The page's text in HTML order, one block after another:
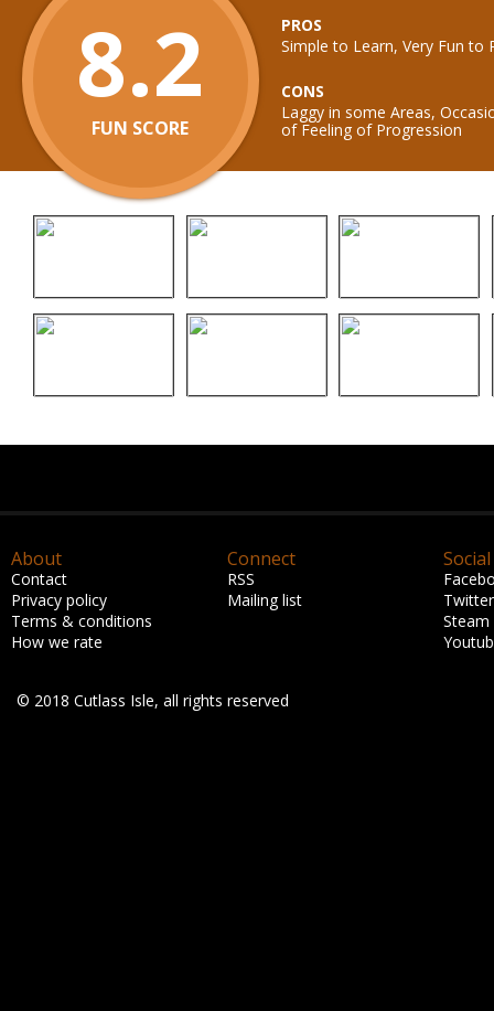
8.2
FUN SCORE
PROS
Simple to Learn, Very Fun to
CONS
Laggy in some Areas,
of Feeling of Progression
About
Contact
Privacy policy
Terms & conditions
How we rate
Connect
RSS
Mailing list
Social
Twitter
Steam
© 2018 Cutlass Isle, all rights reserved